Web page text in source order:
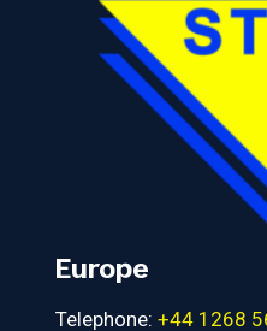
Europe
Telephone: +44 1268